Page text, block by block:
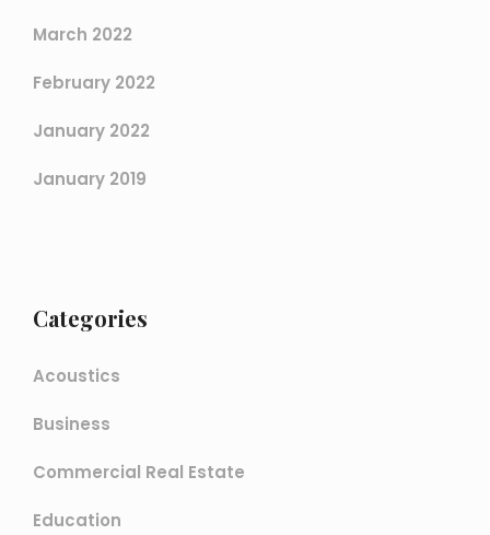
March 2022
February 2022
January 2022
January 2019
Categories
Acoustics
Business
Commercial Real Estate
Education